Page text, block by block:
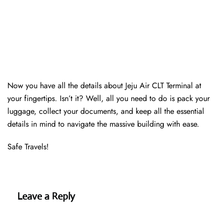
Now you have all the details about Jeju Air CLT Terminal at
your fingertips. Isn’t it? Well, all you need to do is pack your
luggage, collect your documents, and keep all the essential
details in mind to navigate the massive building with ease.
Safe Travels!
Leave a Reply